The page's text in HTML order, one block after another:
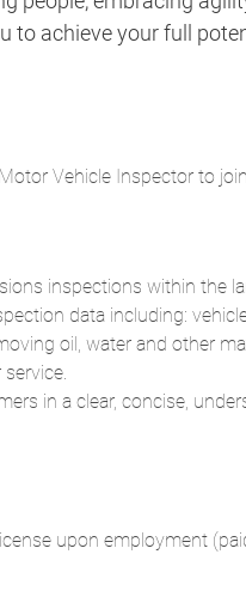
to achieve your full
Vehicle Inspector to
inspections within the
data including:
oil, water and other
in a clear, concise,
upon employment